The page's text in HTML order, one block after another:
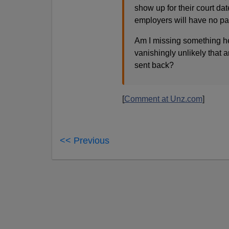
show up for their court
employers will have no
Am I missing something
vanishingly unlikely that
sent back?
[Comment at Unz.com]
<< Previous